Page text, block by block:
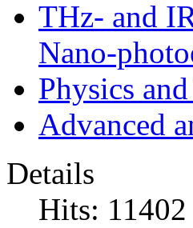
THz- and
Nano-
Physics
Advanced
Details
Hits: 11402